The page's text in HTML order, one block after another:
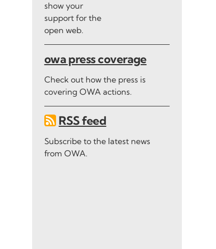
show your
support for the
open web.
owa press coverage
Check out how the press is
covering OWA actions.
RSS feed
Subscribe to the latest news
from OWA.